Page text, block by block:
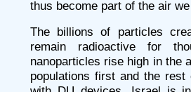
thus become part of the air
The billions of particles
remain radioactive for
nanoparticles rise high in the
populations first and the